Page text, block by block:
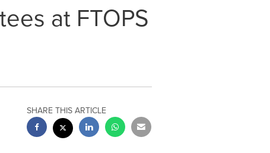
at FTOPS
SHARE THIS ARTICLE